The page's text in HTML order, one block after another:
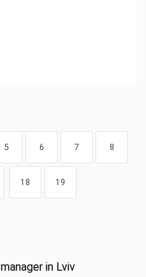
5 6 7 8
18 19
in Lviv